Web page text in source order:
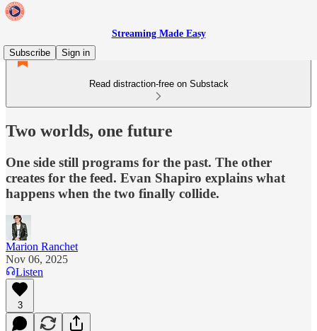
Streaming Made Easy
Subscribe
Sign in
Read distraction-free on Substack
Two worlds, one future
One side still programs for the past. The other
creates for the feed. Evan Shapiro explains what
happens when the two finally collide.
Marion Ranchet
Nov 06, 2025
Listen
3